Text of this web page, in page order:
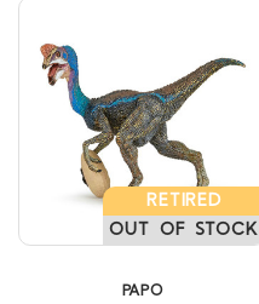
RETIRED
OUT OF STOCK
PAPO